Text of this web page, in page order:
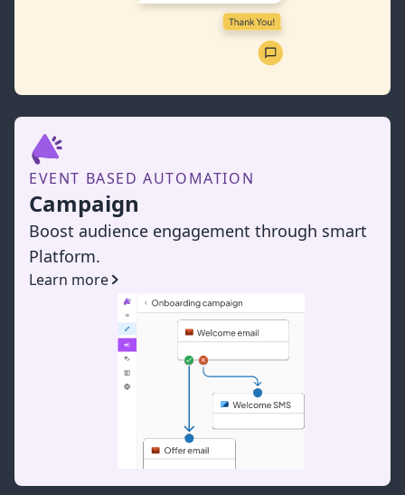
EVENT BASED AUTOMATION
Campaign
Boost audience engagement through smart
Platform.
Learn more